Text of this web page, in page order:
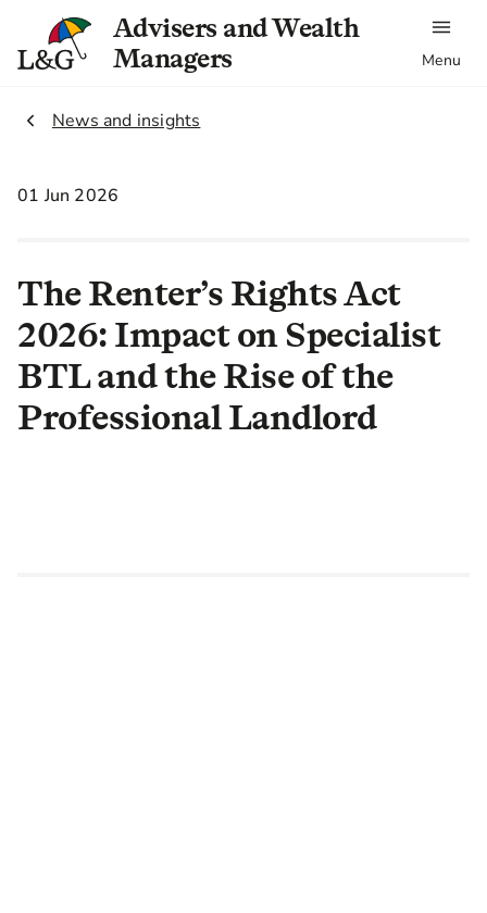
Advisers and Wealth
Managers
Menu
2.
News and insights
01 Jun 2026
The Renter’s Rights Act
2026: Impact on Specialist
BTL and the Rise of the
Professional Landlord